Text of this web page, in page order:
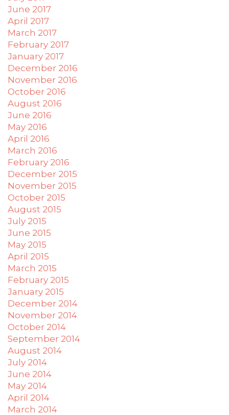
June 2017
April 2017
March 2017
February 2017
January 2017
December 2016
November 2016
October 2016
August 2016
June 2016
May 2016
April 2016
March 2016
February 2016
December 2015
November 2015
October 2015
August 2015
July 2015
June 2015
May 2015
April 2015
March 2015
February 2015
January 2015
December 2014
November 2014
October 2014
September 2014
August 2014
July 2014
June 2014
May 2014
April 2014
March 2014